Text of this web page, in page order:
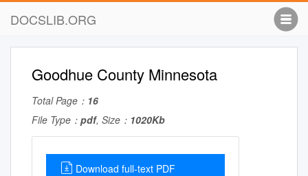
DOCSLIB.ORG
Goodhue County Minnesota
Total Page： 16
File Type： pdf, Size： 1020Kb
Download full-text PDF